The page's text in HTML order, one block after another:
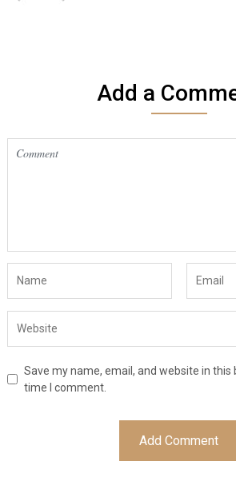
Add a
Save my name, email, and website in
time I comment.